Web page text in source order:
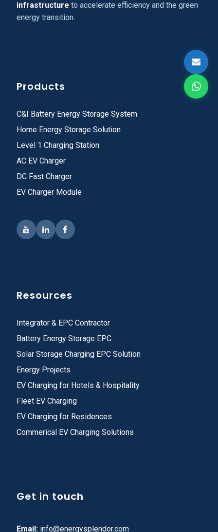
infrastructure to accelerate efficiency and the green
energy transition.
Products
C&I Battery Energy Storage System
Home Energy Storage Solution
Level 1 Charging Station
AC EV Charger
DC Fast Charger
EV Charger Module
Resources
Integrator & EPC Contractor
Battery Energy Storage EPC
Solar Storage Charging EPC Solution
Energy Projects
EV Charging for Hotels & Hospitality
Fleet EV Charging
EV Charging for Residences
Commerical EV Charging Solutions
Get in touch
Email: info@energysplendor.com